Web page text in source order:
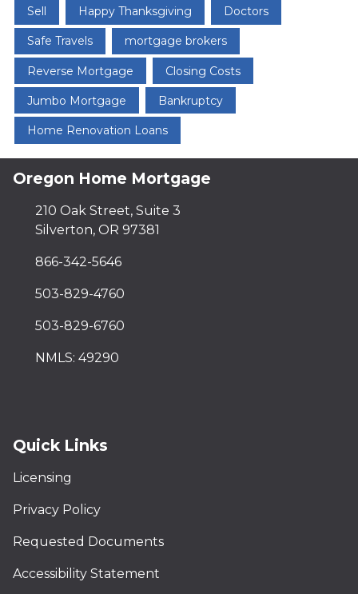
Sell Happy Thanksgiving Doctors
Safe Travels mortgage brokers
Reverse Mortgage Closing Costs
Jumbo Mortgage Bankruptcy
Home Renovation Loans
Oregon Home Mortgage
210 Oak Street, Suite 3
Silverton, OR 97381
866-342-5646
503-829-4760
503-829-6760
NMLS: 49290
Quick Links
Licensing
Privacy Policy
Requested Documents
Accessibility Statement